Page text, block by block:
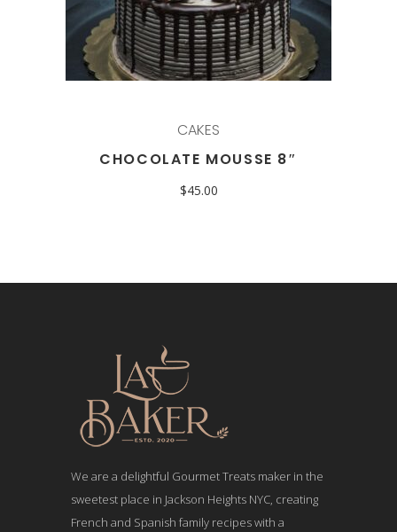
CAKES
CHOCOLATE MOUSSE 8″
$45.00
We are a delightful Gourmet Treats maker in the
sweetest place in Jackson Heights NYC, creating
French and Spanish family recipes with a